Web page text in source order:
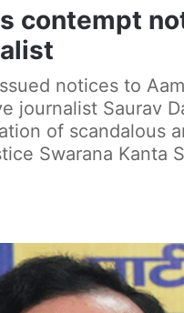
contempt
notices to
journalist Saurav
of scandalous
Swarana Kanta